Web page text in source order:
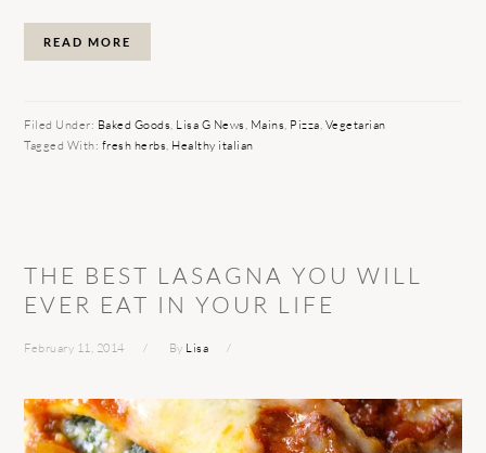
READ MORE
Filed Under: Baked Goods, Lisa G News, Mains, Pizza, Vegetarian
Tagged With: fresh herbs, Healthy italian
THE BEST LASAGNA YOU WILL
EVER EAT IN YOUR LIFE
February 11, 2014 By Lisa